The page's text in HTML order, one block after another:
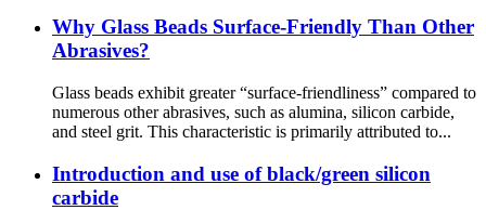
Why Glass Beads Surface-Friendly Than Other
Abrasives?
Glass beads exhibit greater “surface-friendliness” compared to
numerous other abrasives, such as alumina, silicon carbide,
and steel grit. This characteristic is primarily attributed to...
Introduction and use of black/green silicon
carbide